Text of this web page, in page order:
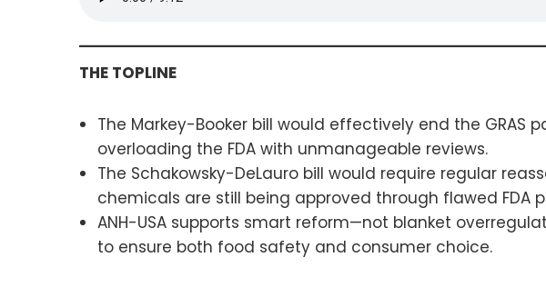
THE TOPLINE
The Markey-Booker bill would effectively end the
overloading the FDA with unmanageable reviews.
The Schakowsky-DeLauro bill would require regular
chemicals are still being approved through flawed FDA
ANH-USA supports smart reform—not blanket
to ensure both food safety and consumer choice.